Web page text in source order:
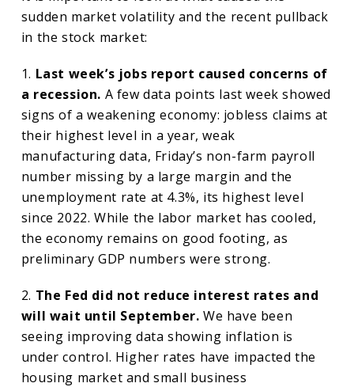
sudden market volatility and the recent pullback
in the stock market:
1. Last week’s jobs report caused concerns of
a recession. A few data points last week showed
signs of a weakening economy: jobless claims at
their highest level in a year, weak
manufacturing data, Friday’s non-farm payroll
number missing by a large margin and the
unemployment rate at 4.3%, its highest level
since 2022. While the labor market has cooled,
the economy remains on good footing, as
preliminary GDP numbers were strong.
2. The Fed did not reduce interest rates and
will wait until September. We have been
seeing improving data showing inflation is
under control. Higher rates have impacted the
housing market and small business